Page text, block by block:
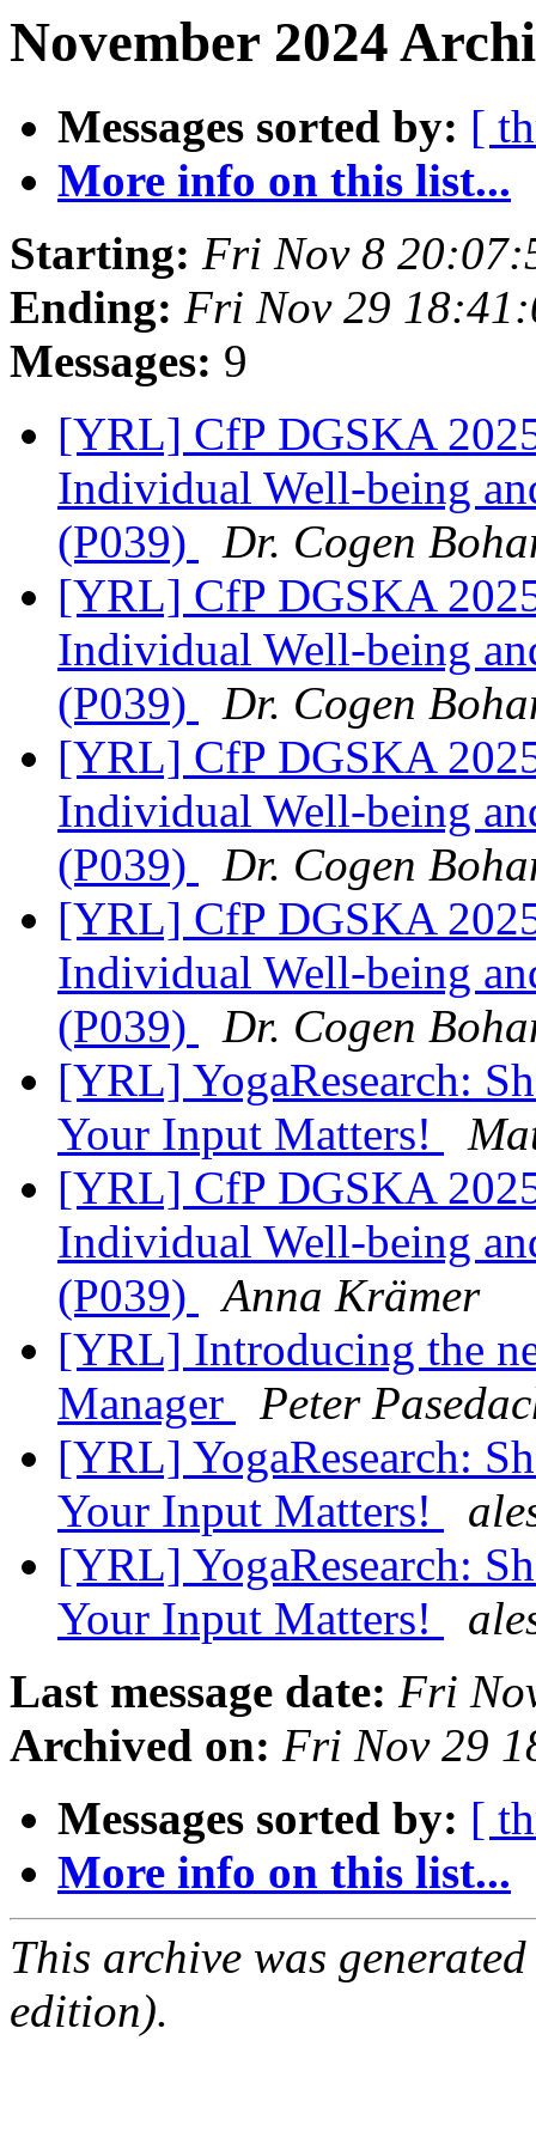
November 2024
Messages sorted by: [
More info on this list...
Starting: Fri Nov 8
Ending: Fri Nov 29
Messages: 9
[YRL] CfP DGSKA
Individual Well-being
(P039)
Dr. Cogen
[YRL] CfP DGSKA
Individual Well-being
(P039)
Dr. Cogen
[YRL] CfP DGSKA
Individual Well-being
(P039)
Dr. Cogen
[YRL] CfP DGSKA
Individual Well-being
(P039)
Dr. Cogen
[YRL] YogaResearch:
Your Input Matters!
[YRL] CfP DGSKA
Individual Well-being
(P039)
Anna Krämer
[YRL] Introducing the
Manager
Peter
[YRL] YogaResearch:
Your Input Matters!
[YRL] YogaResearch:
Your Input Matters!
Last message date: Fri
Archived on: Fri Nov 29
Messages sorted by: [
More info on this list...
This archive was
edition).